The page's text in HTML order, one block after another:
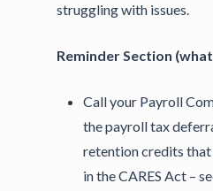
struggling with issues.
Reminder Section
Call your Payroll
the payroll tax
retention credits
in the CARES Act –